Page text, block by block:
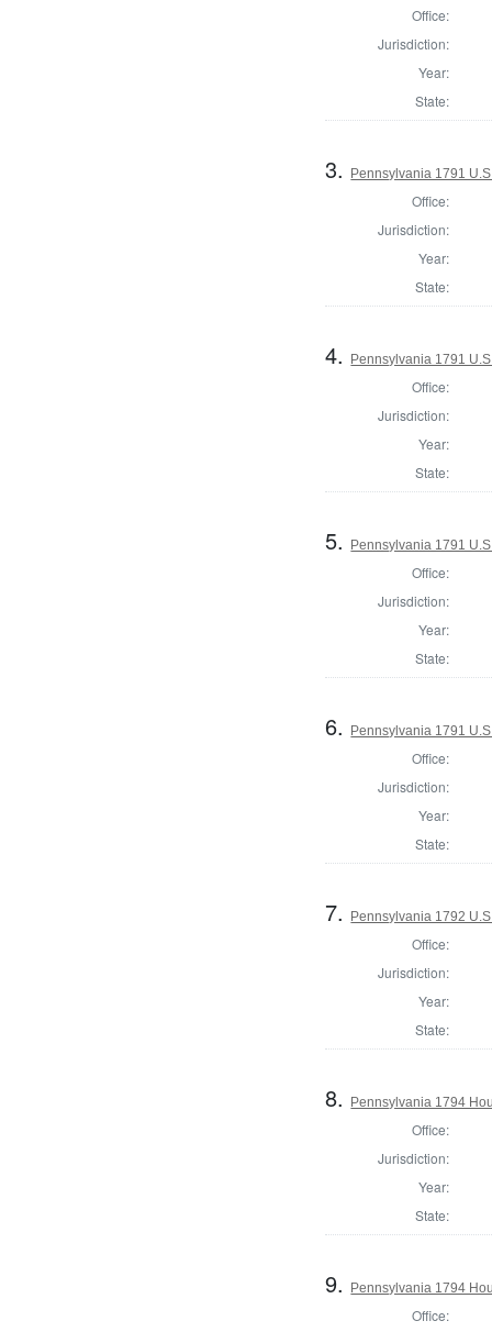
Office:
Jurisdiction:
Year:
State:
3. Pennsylvania 1791
Office:
Jurisdiction:
Year:
State:
4. Pennsylvania 1791
Office:
Jurisdiction:
Year:
State:
5. Pennsylvania 1791
Office:
Jurisdiction:
Year:
State:
6. Pennsylvania 1791
Office:
Jurisdiction:
Year:
State:
7. Pennsylvania 1792
Office:
Jurisdiction:
Year:
State:
8. Pennsylvania 1794
Office:
Jurisdiction:
Year:
State:
9. Pennsylvania 1794
Office: